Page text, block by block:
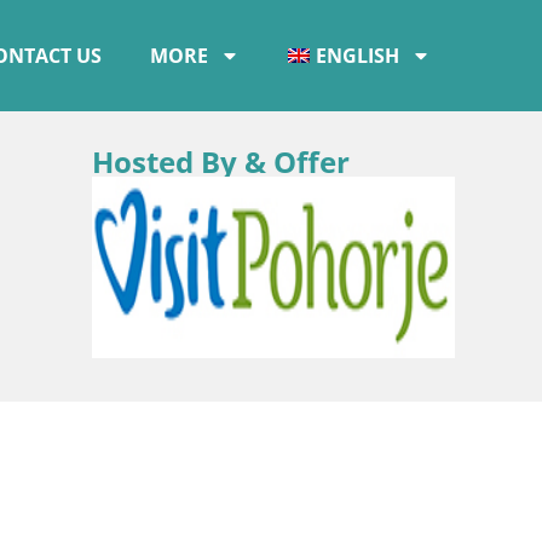
US MORE ENGLISH
Hosted By & Offer